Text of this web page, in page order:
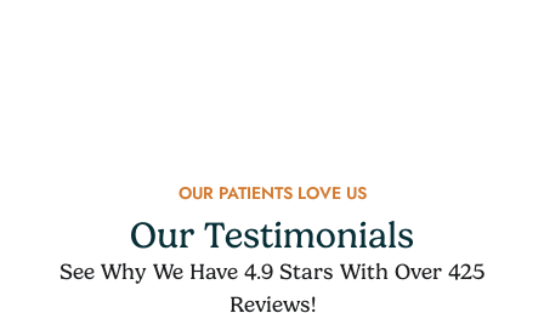
OUR PATIENTS LOVE US
Our Testimonials
See Why We Have 4.9 Stars With Over 425
Reviews!